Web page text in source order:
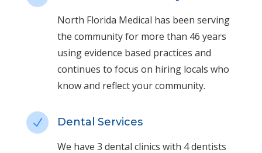
North Florida Medical has been serving
the community for more than 46 years
using evidence based practices and
continues to focus on hiring locals who
know and reflect your community.
N
Dental Services
We have 3 dental clinics with 4 dentists